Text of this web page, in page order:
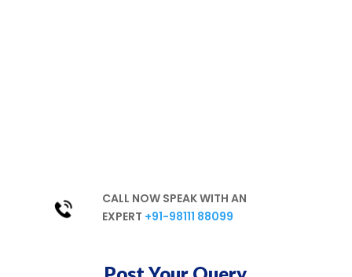
CALL NOW SPEAK WITH AN
EXPERT +91-98111 88099